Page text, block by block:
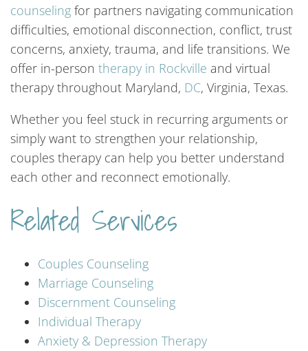
counseling for partners navigating communication
difficulties, emotional disconnection, conflict, trust
concerns, anxiety, trauma, and life transitions. We
offer in-person therapy in Rockville and virtual
therapy throughout Maryland, DC, Virginia, Texas.
Whether you feel stuck in recurring arguments or
simply want to strengthen your relationship,
couples therapy can help you better understand
each other and reconnect emotionally.
Related Services
Couples Counseling
Marriage Counseling
Discernment Counseling
Individual Therapy
Anxiety & Depression Therapy